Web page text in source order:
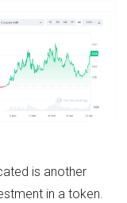
is another
in a token.